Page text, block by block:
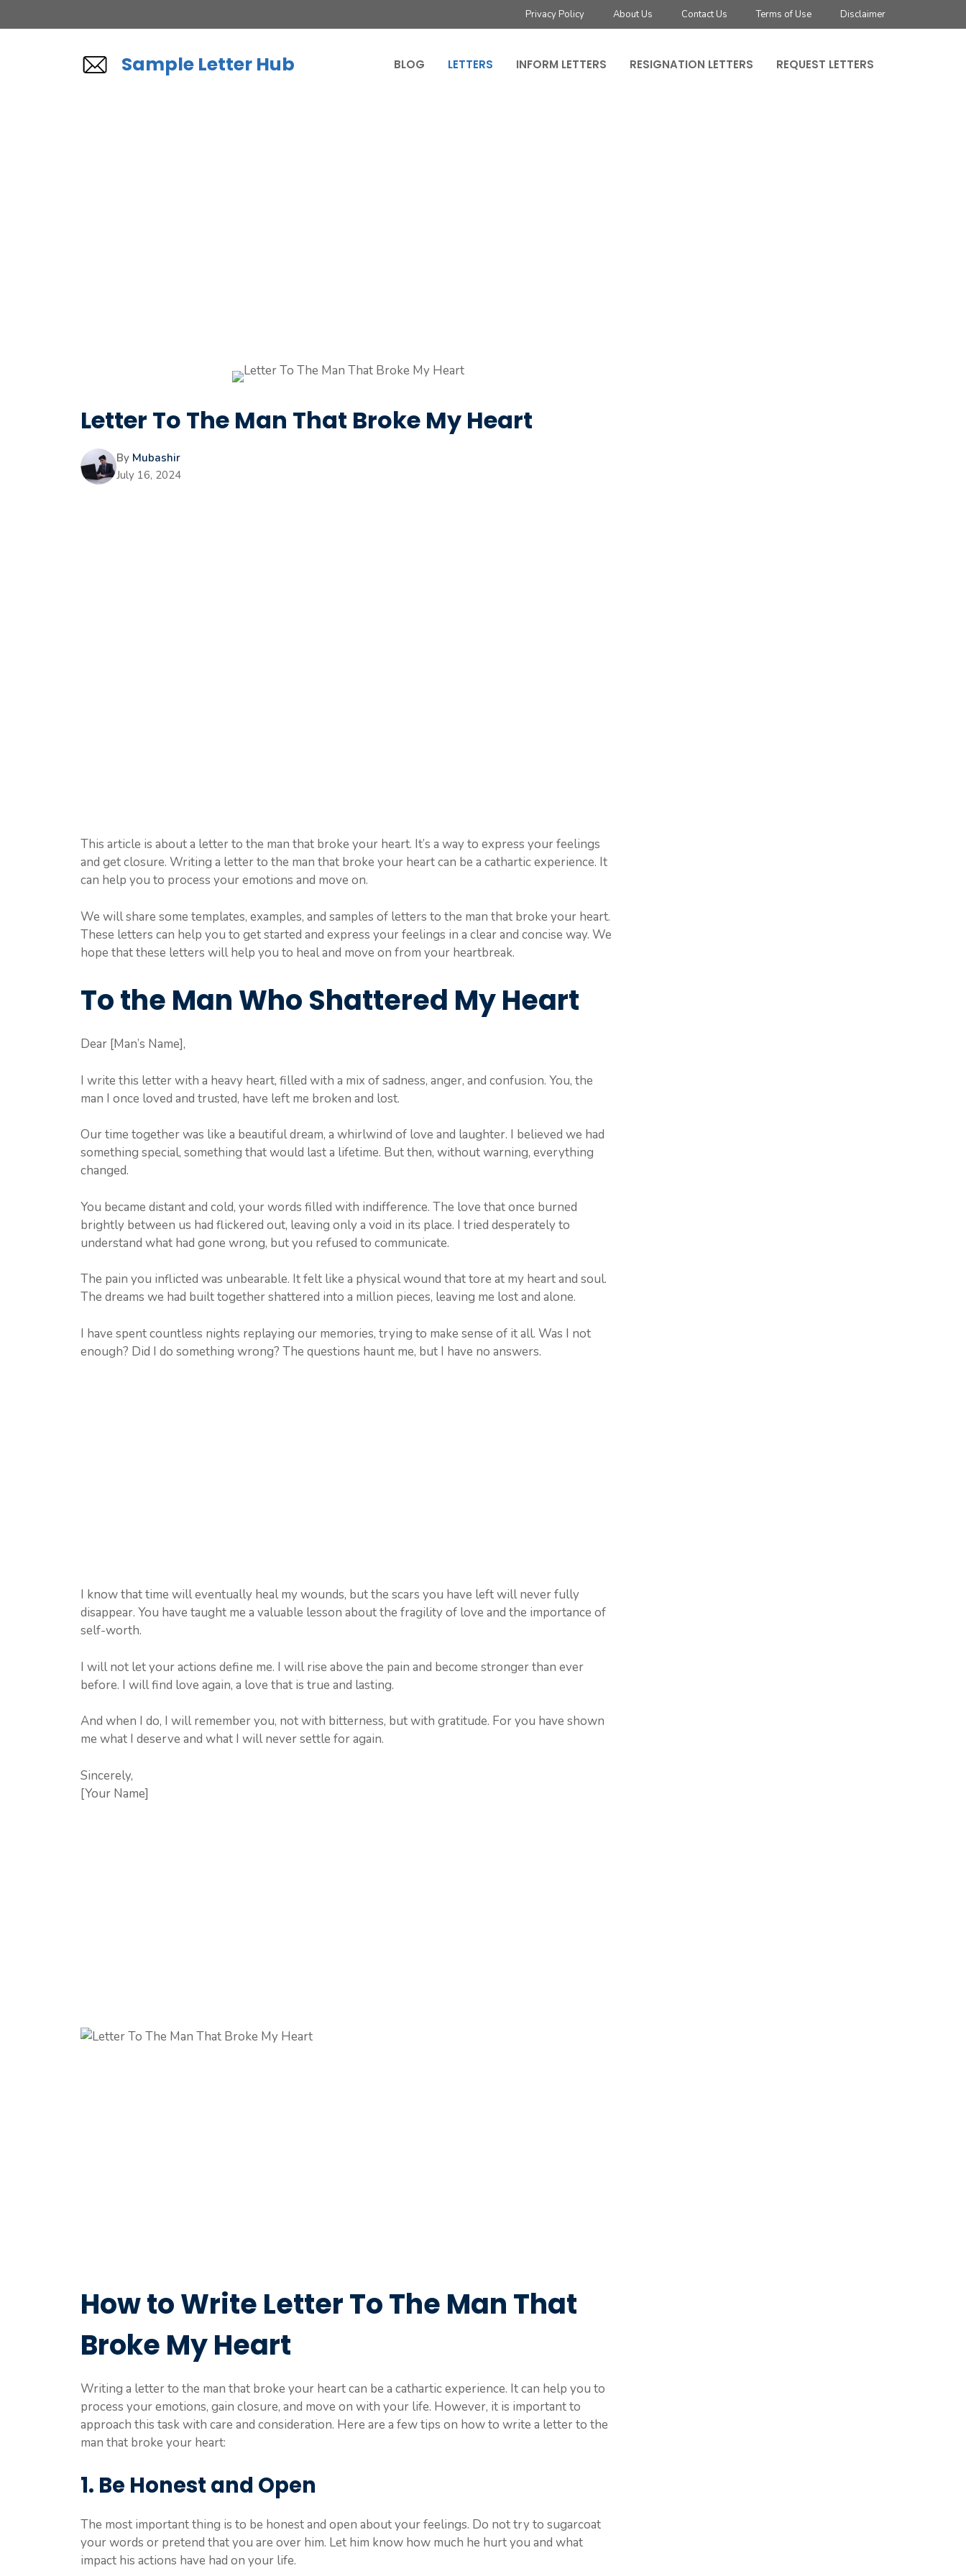
to
Privacy Policy About Us Contact Us Terms of Use Disclaimer
Sample Letter Hub BLOG LETTERS INFORM LETTERS RESIGNATION LETTERS REQUEST LETTERS
Letter To The Man That Broke My Heart
By Mubashir
July 16, 2024
This article is about a letter to the man that broke your heart. It’s a way to express your feelings
and get closure. Writing a letter to the man that broke your heart can be a cathartic experience. It
can help you to process your emotions and move on.
We will share some templates, examples, and samples of letters to the man that broke your heart.
These letters can help you to get started and express your feelings in a clear and concise way. We
hope that these letters will help you to heal and move on from your heartbreak.
To the Man Who Shattered My Heart
Dear [Man’s Name],
I write this letter with a heavy heart, filled with a mix of sadness, anger, and confusion. You, the
man I once loved and trusted, have left me broken and lost.
Our time together was like a beautiful dream, a whirlwind of love and laughter. I believed we had
something special, something that would last a lifetime. But then, without warning, everything
changed.
You became distant and cold, your words filled with indifference. The love that once burned
brightly between us had flickered out, leaving only a void in its place. I tried desperately to
understand what had gone wrong, but you refused to communicate.
The pain you inflicted was unbearable. It felt like a physical wound that tore at my heart and soul.
The dreams we had built together shattered into a million pieces, leaving me lost and alone.
I have spent countless nights replaying our memories, trying to make sense of it all. Was I not
enough? Did I do something wrong? The questions haunt me, but I have no answers.
I know that time will eventually heal my wounds, but the scars you have left will never fully
disappear. You have taught me a valuable lesson about the fragility of love and the importance of
self-worth.
I will not let your actions define me. I will rise above the pain and become stronger than ever
before. I will find love again, a love that is true and lasting.
And when I do, I will remember you, not with bitterness, but with gratitude. For you have shown
me what I deserve and what I will never settle for again.
Sincerely,
[Your Name]
How to Write Letter To The Man That
Broke My Heart
Writing a letter to the man that broke your heart can be a cathartic experience. It can help you to
process your emotions, gain closure, and move on with your life. However, it is important to
approach this task with care and consideration. Here are a few tips on how to write a letter to the
man that broke your heart:
1. Be Honest and Open
The most important thing is to be honest and open about your feelings. Do not try to sugarcoat
your words or pretend that you are over him. Let him know how much he hurt you and what
impact his actions have had on your life.